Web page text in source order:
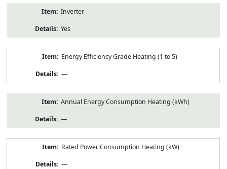
Inverter
Yes
Energy Efficiency Grade Heating (1 to 5)
—
Annual Energy Consumption Heating (kWh)
—
Rated Power Consumption Heating (kW)
—